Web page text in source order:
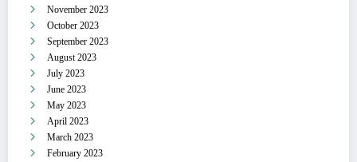
November 2023
October 2023
September 2023
August 2023
July 2023
June 2023
May 2023
April 2023
March 2023
February 2023